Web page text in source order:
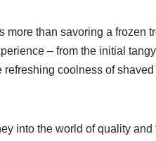
more than savoring a frozen
– from the initial
coolness of shaved
into the world of quality